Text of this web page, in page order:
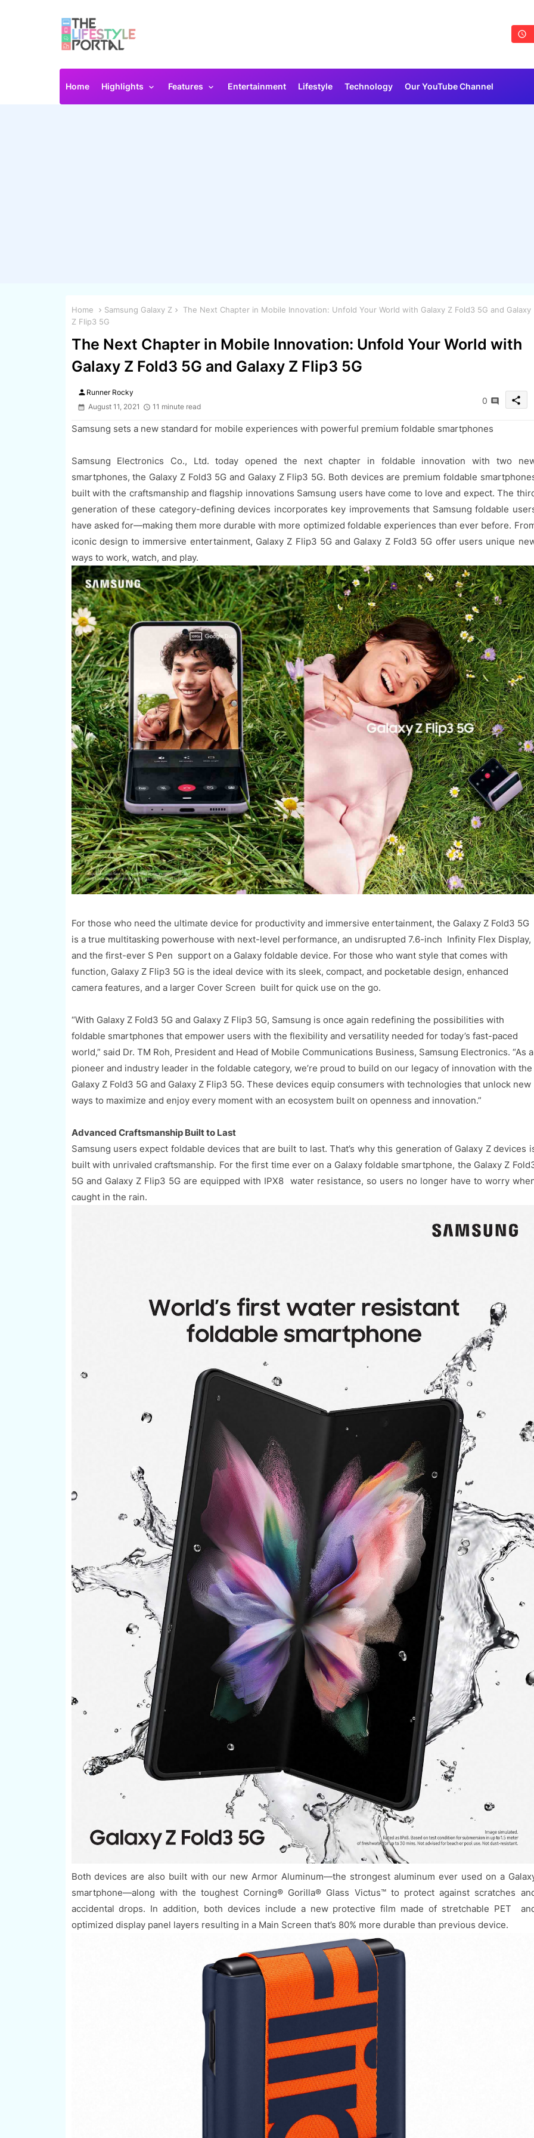
Home Highlights Features Entertainment Lifestyle Technology Our YouTube Channel
Home Samsung Galaxy Z
The Next Chapter in Mobile Innovation: Unfold Your World with Galaxy Z Fold3 5G and Galaxy
Z Flip3 5G
The Next Chapter in Mobile Innovation: Unfold Your World with
Galaxy Z Fold3 5G and Galaxy Z Flip3 5G
person Runner Rocky
August 11, 2021
11 minute read
0 share
Samsung sets a new standard for mobile experiences with powerful premium foldable smartphones
Samsung Electronics Co., Ltd. today opened the next chapter in foldable innovation with two
smartphones, the Galaxy Z Fold3 5G and Galaxy Z Flip3 5G. Both devices are premium foldable
built with the craftsmanship and flagship innovations Samsung users have come to love and expect. The
generation of these category-defining devices incorporates key improvements that Samsung foldable
have asked for—making them more durable with more optimized foldable experiences than ever before.
iconic design to immersive entertainment, Galaxy Z Flip3 5G and Galaxy Z Fold3 5G offer users unique
ways to work, watch, and play.
For those who need the ultimate device for productivity and immersive entertainment, the Galaxy Z Fold3 5G
is a true multitasking powerhouse with next-level performance, an undisrupted 7.6-inch Infinity Flex Display,
and the first-ever S Pen support on a Galaxy foldable device. For those who want style that comes with
function, Galaxy Z Flip3 5G is the ideal device with its sleek, compact, and pocketable design, enhanced
camera features, and a larger Cover Screen built for quick use on the go.
“With Galaxy Z Fold3 5G and Galaxy Z Flip3 5G, Samsung is once again redefining the possibilities with
foldable smartphones that empower users with the flexibility and versatility needed for today’s fast-paced
world,” said Dr. TM Roh, President and Head of Mobile Communications Business, Samsung Electronics. “As a
pioneer and industry leader in the foldable category, we’re proud to build on our legacy of innovation with the
Galaxy Z Fold3 5G and Galaxy Z Flip3 5G. These devices equip consumers with technologies that unlock new
ways to maximize and enjoy every moment with an ecosystem built on openness and innovation.”
Advanced Craftsmanship Built to Last
Samsung users expect foldable devices that are built to last. That’s why this generation of Galaxy Z devices
built with unrivaled craftsmanship. For the first time ever on a Galaxy foldable smartphone, the Galaxy Z
5G and Galaxy Z Flip3 5G are equipped with IPX8 water resistance, so users no longer have to worry
caught in the rain.
Both devices are also built with our new Armor Aluminum—the strongest aluminum ever used on a
smartphone—along with the toughest Corning® Gorilla® Glass Victus™ to protect against scratches
accidental drops. In addition, both devices include a new protective film made of stretchable PET
optimized display panel layers resulting in a Main Screen that’s 80% more durable than previous device.